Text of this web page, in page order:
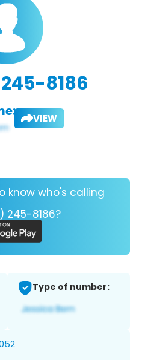
8186
VIEW
know who's calling
245-8186?
Type of number: